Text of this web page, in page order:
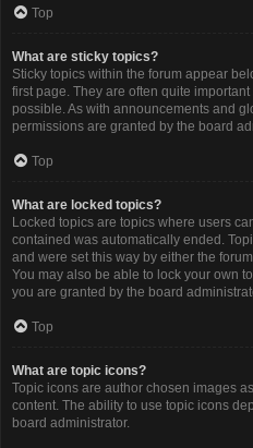
Top
What are sticky topics?
Sticky topics within the forum appear
first page. They are often quite
possible. As with announcements and
permissions are granted by the board
Top
What are locked topics?
Locked topics are topics where users
contained was automatically ended.
and were set this way by either the
You may also be able to lock your own
you are granted by the board
Top
What are topic icons?
Topic icons are author chosen images
content. The ability to use topic icons
board administrator.